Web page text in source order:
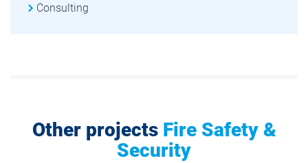
Consulting
Other projects Fire Safety &
Security